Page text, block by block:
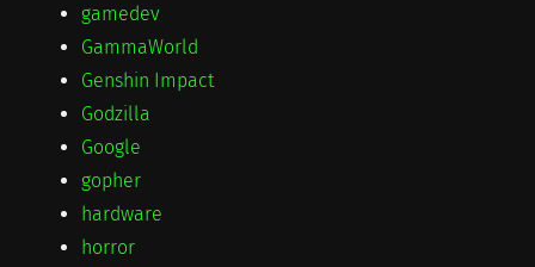
gamedev
GammaWorld
Genshin Impact
Godzilla
Google
gopher
hardware
horror